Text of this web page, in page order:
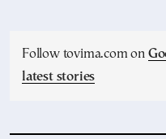
Follow tovima.com on
latest stories